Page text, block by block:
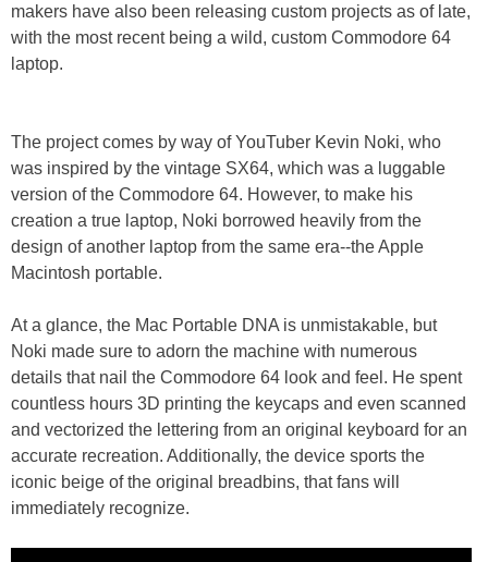
makers have also been releasing custom projects as of late,
with the most recent being a wild, custom Commodore 64
laptop.
The project comes by way of YouTuber Kevin Noki, who
was inspired by the vintage SX64, which was a luggable
version of the Commodore 64. However, to make his
creation a true laptop, Noki borrowed heavily from the
design of another laptop from the same era--the Apple
Macintosh portable.
At a glance, the Mac Portable DNA is unmistakable, but
Noki made sure to adorn the machine with numerous
details that nail the Commodore 64 look and feel. He spent
countless hours 3D printing the keycaps and even scanned
and vectorized the lettering from an original keyboard for an
accurate recreation. Additionally, the device sports the
iconic beige of the original breadbins, that fans will
immediately recognize.